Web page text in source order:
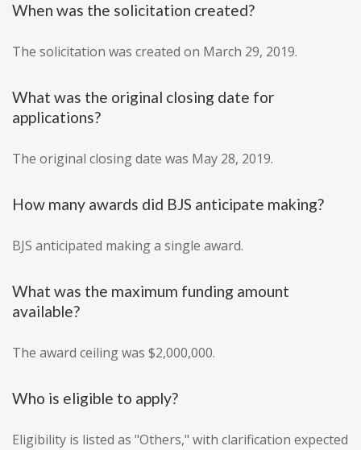
When was the solicitation created?
The solicitation was created on March 29, 2019.
What was the original closing date for
applications?
The original closing date was May 28, 2019.
How many awards did BJS anticipate making?
BJS anticipated making a single award.
What was the maximum funding amount
available?
The award ceiling was $2,000,000.
Who is eligible to apply?
Eligibility is listed as "Others," with clarification expected